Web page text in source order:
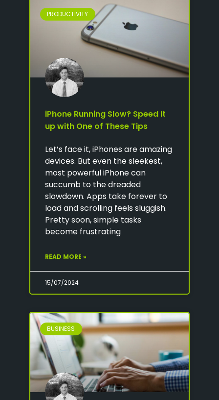
PRODUCTIVITY
iPhone Running Slow? Speed It
up with One of These Tips
Let’s face it, iPhones are amazing
devices. But even the sleekest,
most powerful iPhone can
succumb to the dreaded
slowdown. Apps take forever to
load and scrolling feels sluggish.
Pretty soon, simple tasks
become frustrating
READ MORE »
15/07/2024
BUSINESS